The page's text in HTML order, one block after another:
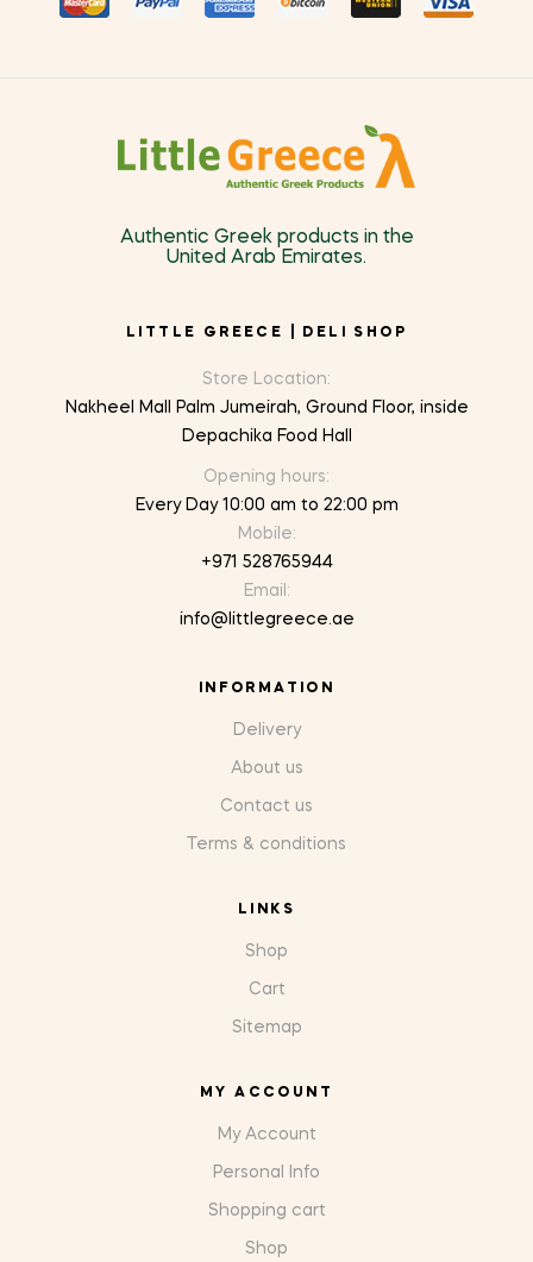
Authentic Greek products in the
United Arab Emirates.
LITTLE GREECE | DELI SHOP
Store Location:
Nakheel Mall Palm Jumeirah, Ground Floor, inside
Depachika Food Hall
Opening hours:
Every Day 10:00 am to 22:00 pm
Mobile:
+971 528765944
Email:
info@littlegreece.ae
INFORMATION
Delivery
About us
Contact us
Terms & conditions
LINKS
Shop
Cart
Sitemap
MY ACCOUNT
My Account
Personal Info
Shopping cart
Shop